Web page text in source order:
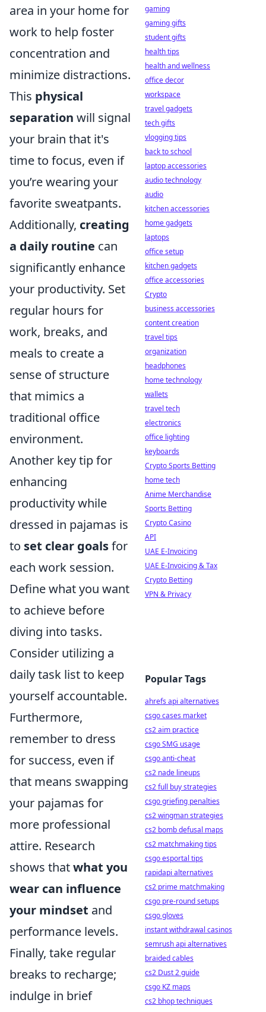
area in your home for
work to help foster
concentration and
minimize distractions.
This physical
separation will signal
your brain that it's
time to focus, even if
you’re wearing your
favorite sweatpants.
Additionally, creating
a daily routine can
significantly enhance
your productivity. Set
regular hours for
work, breaks, and
meals to create a
sense of structure
that mimics a
traditional office
environment.
Another key tip for
enhancing
productivity while
dressed in pajamas is
to set clear goalsfor
each work session.
Define what you want
to achieve before
diving into tasks.
Consider utilizing a
daily task list to keep
yourself accountable.
Furthermore,
remember to dress
for success, even if
that means swapping
your pajamas for
more professional
attire. Research
shows thatwhat you
wear can influence
your mindset and
performance levels.
Finally, take regular
breaks to recharge;
indulge in brief
gaming
gaming gifts
student gifts
health tips
health and wellness
office decor
workspace
travel gadgets
tech gifts
vlogging tips
back to school
laptop accessories
audio technology
audio
kitchen accessories
home gadgets
laptops
office setup
kitchen gadgets
office accessories
Crypto
business accessories
content creation
travel tips
organization
headphones
home technology
wallets
travel tech
electronics
office lighting
keyboards
Crypto Sports Betting
home tech
Anime Merchandise
Sports Betting
Crypto Casino
API
UAE E-Invoicing
UAE E-Invoicing & Tax
Crypto Betting
VPN & Privacy
Popular Tags
ahrefs api alternatives
csgo cases market
cs2 aim practice
csgo SMG usage
csgo anti-cheat
cs2 nade lineups
cs2 full buy strategies
csgo griefing penalties
cs2 wingman strategies
cs2 bomb defusal maps
cs2 matchmaking tips
csgo esportal tips
rapidapi alternatives
cs2 prime matchmaking
csgo pre-round setups
csgo gloves
instant withdrawal casinos
semrush api alternatives
braided cables
cs2 Dust 2 guide
csgo KZ maps
cs2 bhop techniques